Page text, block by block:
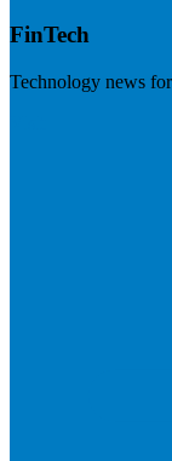
FinTech
Technology news